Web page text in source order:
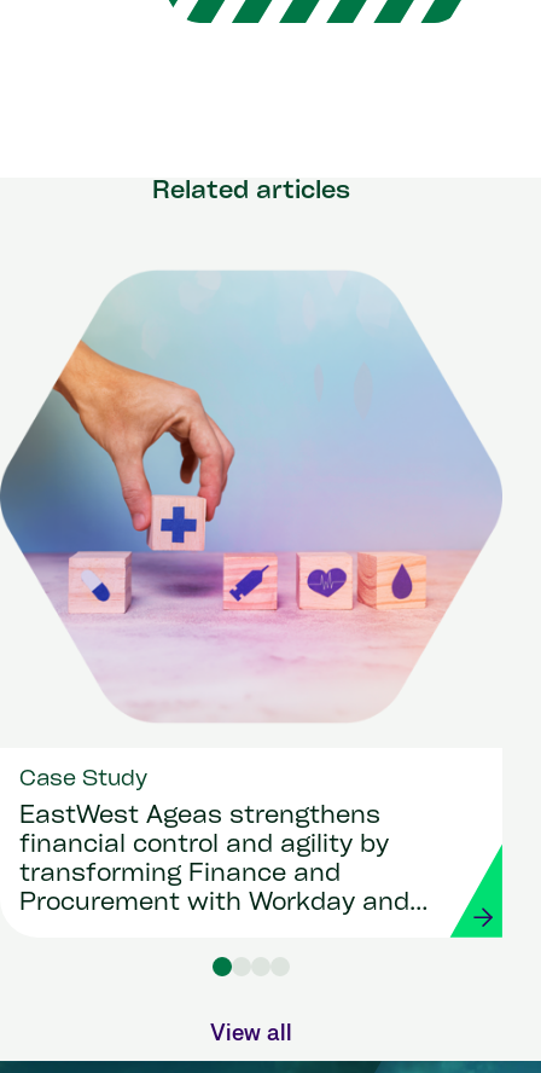
Related articles
Case Study
EastWest Ageas strengthens
financial control and agility by
transforming Finance and
Procurement with Workday and
View all